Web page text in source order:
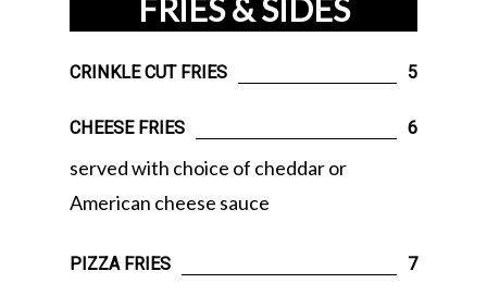
FRIES & SIDES
CRINKLE CUT FRIES 5
CHEESE FRIES 6
served with choice of cheddar or
American cheese sauce
PIZZA FRIES 7